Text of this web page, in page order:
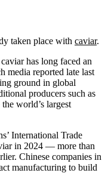
taken place with caviar.
has long faced an
media reported late last
ground in global
producers such as
world’s largest
International Trade
in 2024 — more than
Chinese companies in
manufacturing to build